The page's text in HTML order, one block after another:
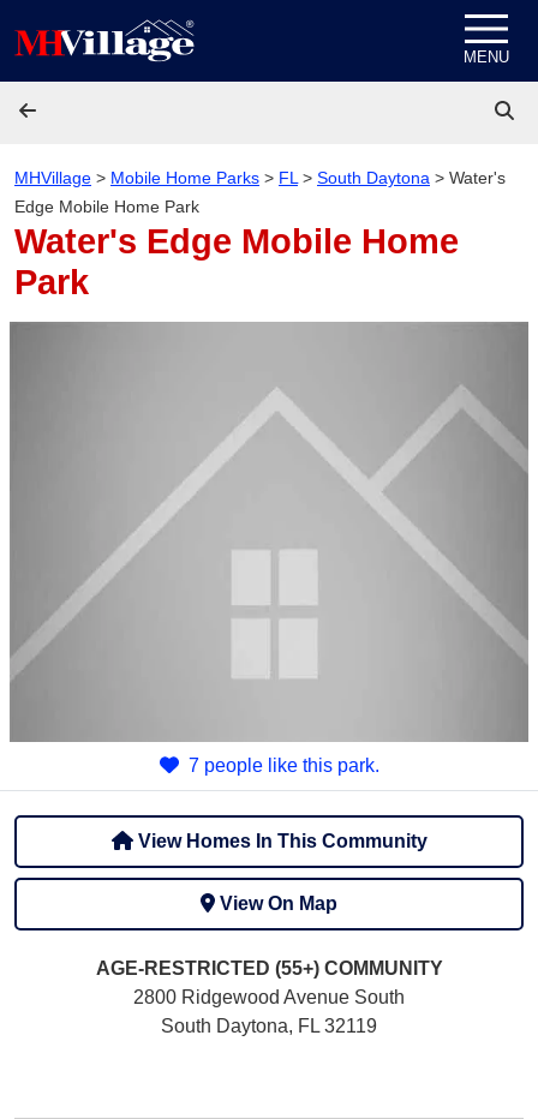
MENU
MHVillage > Mobile Home Parks > FL > South Daytona > Water's
Edge Mobile Home Park
Water's Edge Mobile Home
Park
7 people like this park.
View Homes In This Community
View On Map
AGE-RESTRICTED (55+) COMMUNITY
2800 Ridgewood Avenue South
South Daytona, FL 32119